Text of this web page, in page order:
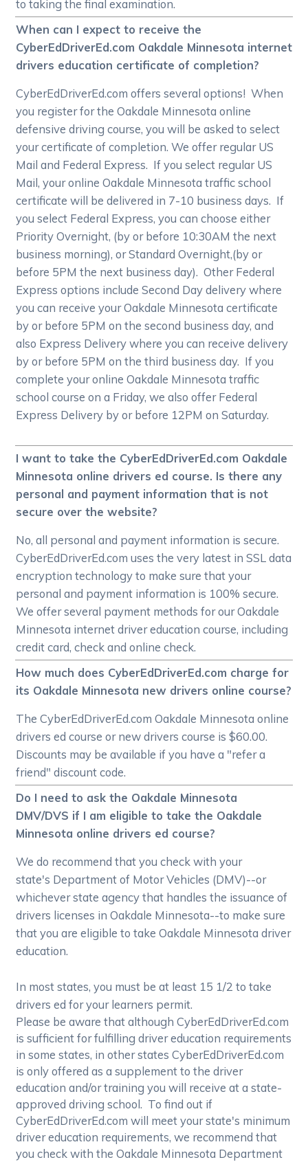
to taking the final examination.
When can I expect to receive the
CyberEdDriverEd.com Oakdale Minnesota internet
drivers education certificate of completion?
CyberEdDriverEd.com offers several options! When
you register for the Oakdale Minnesota online
defensive driving course, you will be asked to select
your certificate of completion. We offer regular US
Mail and Federal Express. If you select regular US
Mail, your online Oakdale Minnesota traffic school
certificate will be delivered in 7-10 business days. If
you select Federal Express, you can choose either
Priority Overnight, (by or before 10:30AM the next
business morning), or Standard Overnight,(by or
before 5PM the next business day). Other Federal
Express options include Second Day delivery where
you can receive your Oakdale Minnesota certificate
by or before 5PM on the second business day, and
also Express Delivery where you can receive delivery
by or before 5PM on the third business day. If you
complete your online Oakdale Minnesota traffic
school course on a Friday, we also offer Federal
Express Delivery by or before 12PM on Saturday.
I want to take the CyberEdDriverEd.com Oakdale
Minnesota online drivers ed course. Is there any
personal and payment information that is not
secure over the website?
No, all personal and payment information is secure.
CyberEdDriverEd.com uses the very latest in SSL data
encryption technology to make sure that your
personal and payment information is 100% secure.
We offer several payment methods for our Oakdale
Minnesota internet driver education course, including
credit card, check and online check.
How much does CyberEdDriverEd.com charge for
its Oakdale Minnesota new drivers online course?
The CyberEdDriverEd.com Oakdale Minnesota online
drivers ed course or new drivers course is $60.00.
Discounts may be available if you have a "refer a
friend" discount code.
Do I need to ask the Oakdale Minnesota
DMV/DVS if I am eligible to take the Oakdale
Minnesota online drivers ed course?
We do recommend that you check with your
state's Department of Motor Vehicles (DMV)--or
whichever state agency that handles the issuance of
drivers licenses in Oakdale Minnesota--to make sure
that you are eligible to take Oakdale Minnesota driver
education.
In most states, you must be at least 15 1/2 to take
drivers ed for your learners permit.
Please be aware that although CyberEdDriverEd.com
is sufficient for fulfilling driver education requirements
in some states, in other states CyberEdDriverEd.com
is only offered as a supplement to the driver
education and/or training you will receive at a state-
approved driving school. To find out if
CyberEdDriverEd.com will meet your state's minimum
driver education requirements, we recommend that
you check with the Oakdale Minnesota Department